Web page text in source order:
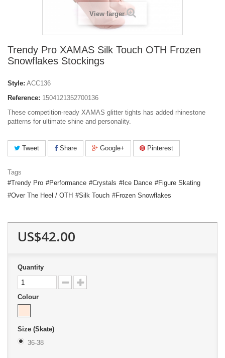
View larger
Trendy Pro XAMAS Silk Touch OTH Frozen
Snowflakes Stockings
Style: ACC136
Reference: 1504121352700136
These competition-ready XAMAS glitter tights has added rhinestone
patterns for ultimate shine and personality.
Tweet Share Google+ Pinterest
Tags
Trendy Pro
Performance Crystals Ice Dance
Figure Skating
Over The Heel / OTH
Silk Touch Frozen Snowflakes
US$42.00
Quantity
Colour
Size (Skate)
36-38